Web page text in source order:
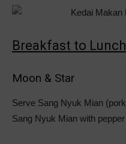
Breakfast to Lunch
Moon & Star
Serve Sang Nyuk Mian
Sang Nyuk Mian with